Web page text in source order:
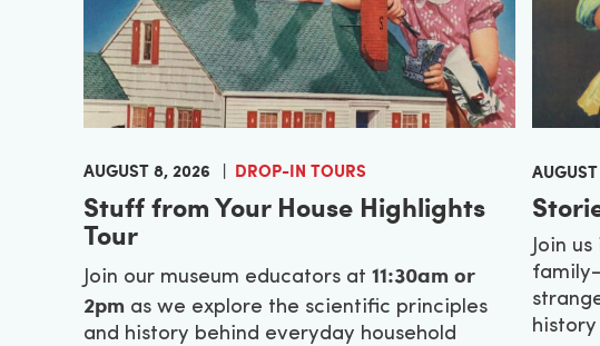
AUGUST 8, 2026 DROP-IN TOURS
Stuff from Your House Highlights
Tour
Join our museum educators at 11:30am or
2pm as we explore the scientific principles
and history behind everyday household
Join